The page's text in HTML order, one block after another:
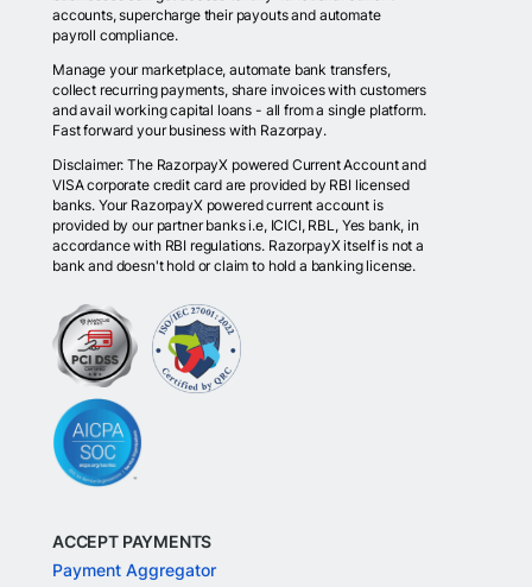
accounts, supercharge their payouts and automate
payroll compliance.
Manage your marketplace, automate bank transfers,
collect recurring payments, share invoices with customers
and avail working capital loans - all from a single platform.
Fast forward your business with Razorpay.
Disclaimer: The RazorpayX powered Current Account and
VISA corporate credit card are provided by RBI licensed
banks. Your RazorpayX powered current account is
provided by our partner banks i.e, ICICI, RBL, Yes bank, in
accordance with RBI regulations. RazorpayX itself is not a
bank and doesn't hold or claim to hold a banking license.
ACCEPT PAYMENTS
Payment Aggregator